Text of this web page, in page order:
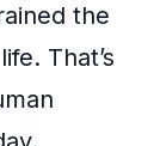
the
That’s